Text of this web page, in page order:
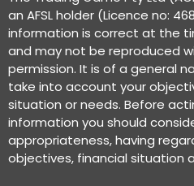
an AFSL holder (Licence no:
information is correct at the
and may not be reproduced
permission. It is of a general
take into account your
situation or needs. Before
information you should
appropriateness, having
objectives, financial situation